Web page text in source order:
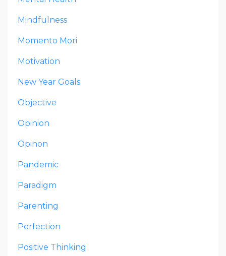
Mindfulness
Momento Mori
Motivation
New Year Goals
Objective
Opinion
Opinon
Pandemic
Paradigm
Parenting
Perfection
Positive Thinking